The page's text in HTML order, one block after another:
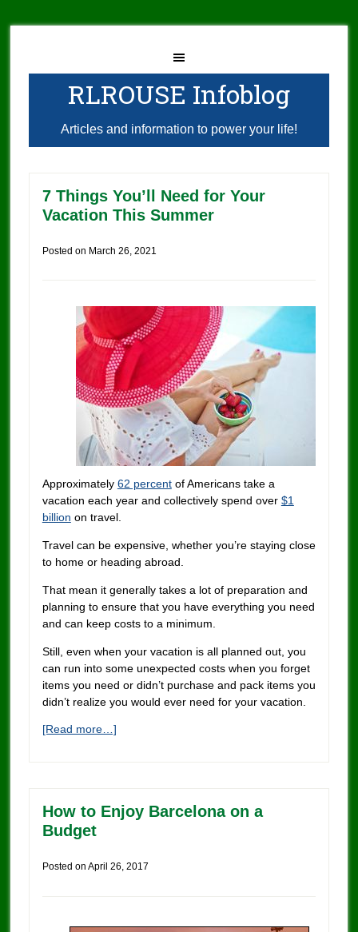
RLROUSE Infoblog
Articles and information to power your life!
7 Things You’ll Need for Your
Vacation This Summer
Posted on March 26, 2021
Approximately 62 percentof Americans take a
vacation each year and collectively spend over $1
billion on travel.
Travel can be expensive, whether you’re staying close
to home or heading abroad.
That mean it generally takes a lot of preparation and
planning to ensure that you have everything you need
and can keep costs to a minimum.
Still, even when your vacation is all planned out, you
can run into some unexpected costs when you forget
items you need or didn’t purchase and pack items you
didn’t realize you would ever need for your vacation.
[Read more…]
How to Enjoy Barcelona on a
Budget
Posted on April 26, 2017